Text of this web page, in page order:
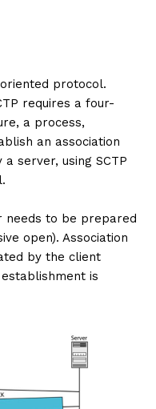
oriented protocol.
requires a four-
a process,
an association
server, using SCTP
needs to be prepared
open). Association
by the client
establishment is